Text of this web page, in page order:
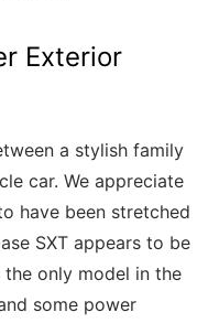
Exterior
a stylish family
car. We appreciate
have been stretched
SXT appears to be
only model in the
some power